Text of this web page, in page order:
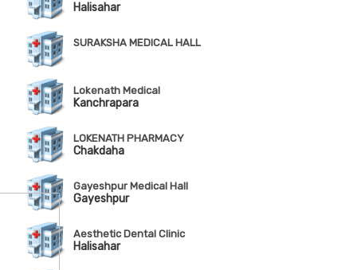
Halisahar
SURAKSHA MEDICAL HALL
Lokenath Medical
Kanchrapara
LOKENATH PHARMACY
Chakdaha
Gayeshpur Medical Hall
Gayeshpur
Aesthetic Dental Clinic
Halisahar